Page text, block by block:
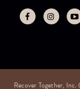
Recover Together,